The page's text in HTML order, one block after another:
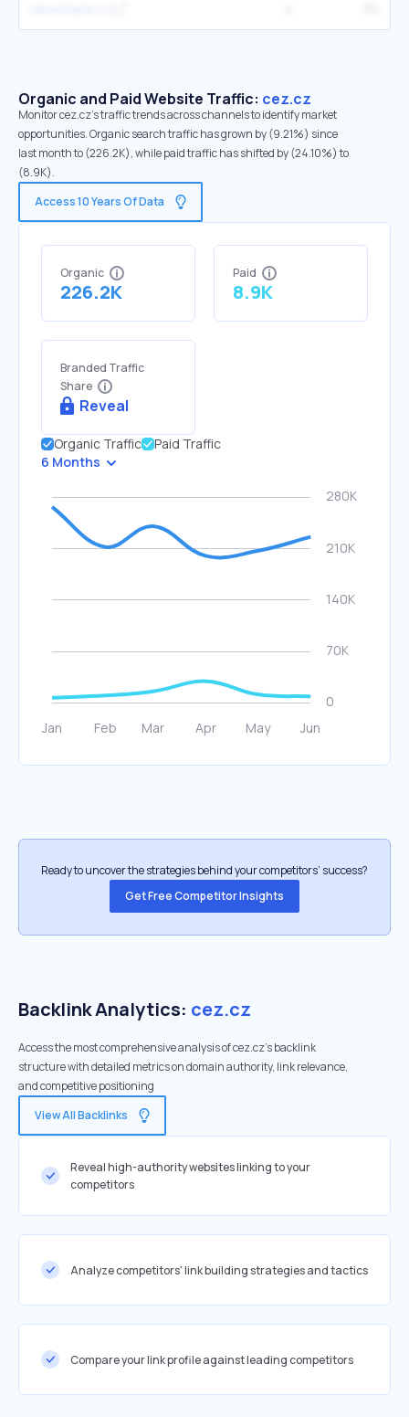
Organic and Paid Website Traffic: cez.cz
Monitor cez.cz's traffic trends across channels to identify market
opportunities. Organic search traffic has grown by (9.21%) since
last month to (226.2K), while paid traffic has shifted by (24.10%) to
(8.9K).
Access 10 Years Of Data
Organic
226.2K
Paid
8.9K
Branded Traffic
Share
Reveal
Organic Traffic
Paid Traffic
6 Months
Ready to uncover the strategies behind your competitors’ success?
Get Free Competitor Insights
Backlink Analytics: cez.cz
Access the most comprehensive analysis of cez.cz's backlink
structure with detailed metrics on domain authority, link relevance,
and competitive positioning
View All Backlinks
Reveal high-authority websites linking to your
competitors
Analyze competitors' link building strategies and tactics
Compare your link profile against leading competitors